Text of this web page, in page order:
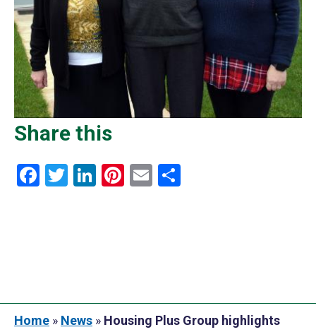
Share this
Facebook
Twitter
LinkedIn
Pinterest
Email
Home » News » Housing Plus Group highlights